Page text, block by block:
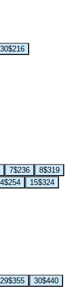
30$216
7$236 8$319
$254 15$324
29$355 30$440